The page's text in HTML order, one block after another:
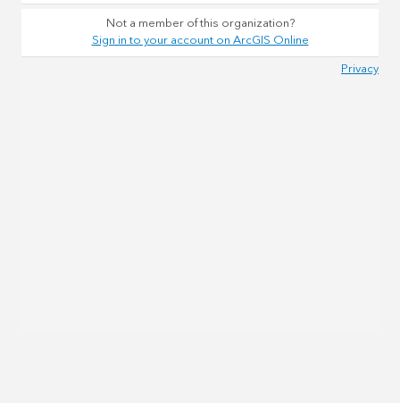
Not a member of this organization?
Sign in to your account on ArcGIS Online
Privacy